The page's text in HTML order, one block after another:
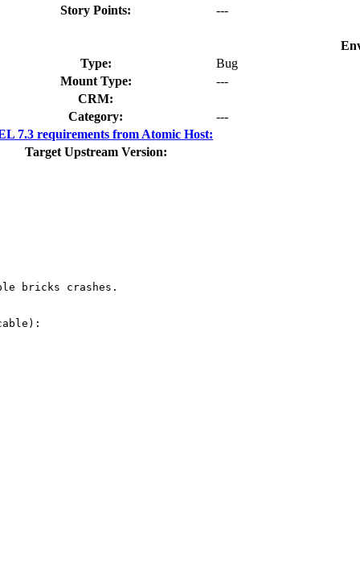
Story Points:
---
Type:
Bug
Mount Type:
---
CRM:
Category:
---
7.3 requirements from Atomic Host:
Target Upstream Version:
bricks crashes.